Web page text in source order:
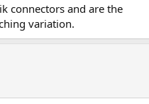
connectors and are the
variation.